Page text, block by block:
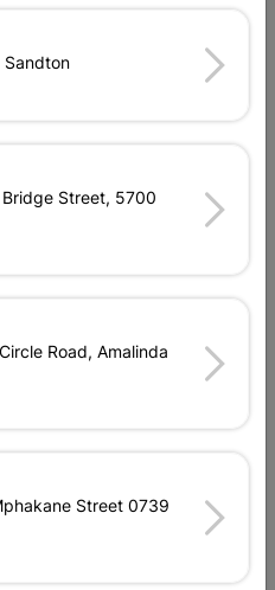
contractors, DIYers, and
Sandton
Street, 5700
Road, Amalinda
Street 0739